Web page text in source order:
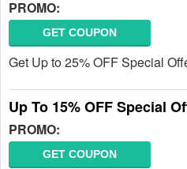
PROMO:
GET COUPON
Get Up to 25% OFF Special
Up To 15% OFF Special
PROMO:
GET COUPON